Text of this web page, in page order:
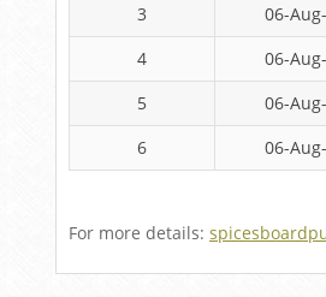
3
06-
4
06-
5
06-
6
06-
For more details: